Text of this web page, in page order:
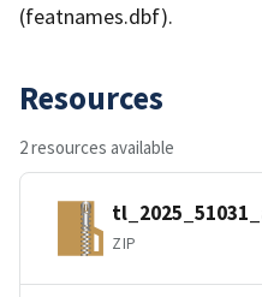
(featnames.dbf).
Resources
2 resources available
ZIP